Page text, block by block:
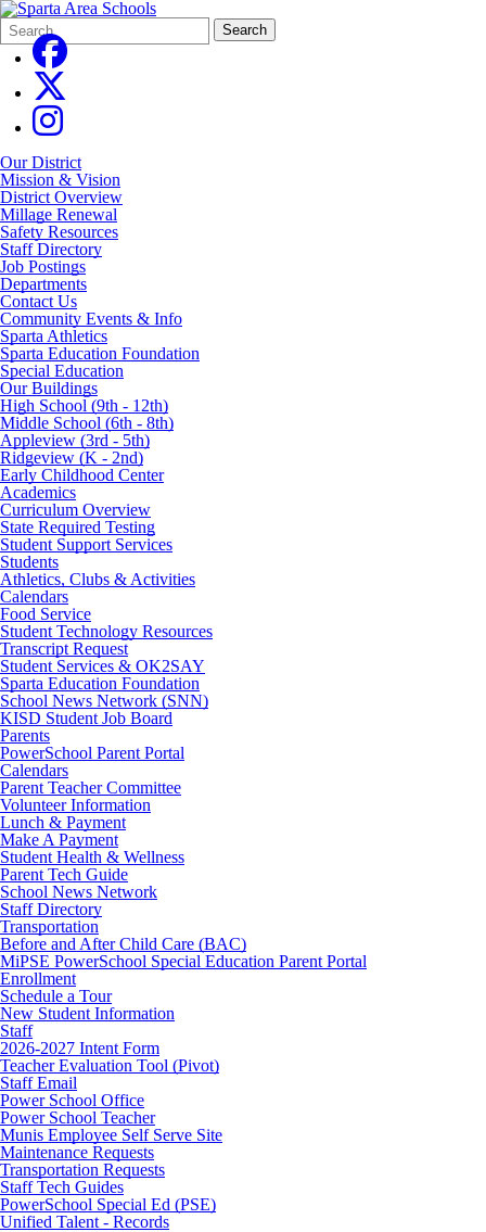
Search
Form
Quick
Search:
Search
Our District
Mission & Vision
District Overview
Millage Renewal
Safety Resources
Staff Directory
Job Postings
Departments
Contact Us
Community Events & Info
Sparta Athletics
Sparta Education Foundation
Special Education
Our Buildings
High School (9th - 12th)
Middle School (6th - 8th)
Appleview (3rd - 5th)
Ridgeview (K - 2nd)
Early Childhood Center
Academics
Curriculum Overview
State Required Testing
Student Support Services
Students
Athletics, Clubs & Activities
Calendars
Food Service
Student Technology Resources
Transcript Request
Student Services & OK2SAY
Sparta Education Foundation
School News Network (SNN)
KISD Student Job Board
Parents
PowerSchool Parent Portal
Calendars
Parent Teacher Committee
Volunteer Information
Lunch & Payment
Make A Payment
Student Health & Wellness
Parent Tech Guide
School News Network
Staff Directory
Transportation
Before and After Child Care (BAC)
MiPSE PowerSchool Special Education Parent Portal
Enrollment
Schedule a Tour
New Student Information
Staff
2026-2027 Intent Form
Teacher Evaluation Tool (Pivot)
Staff Email
Power School Office
Power School Teacher
Munis Employee Self Serve Site
Maintenance Requests
Transportation Requests
Staff Tech Guides
PowerSchool Special Ed (PSE)
Unified Talent - Records